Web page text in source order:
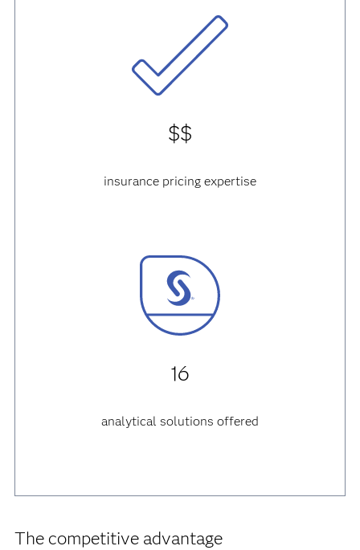
$$
insurance pricing expertise
16
analytical solutions offered
The competitive advantage